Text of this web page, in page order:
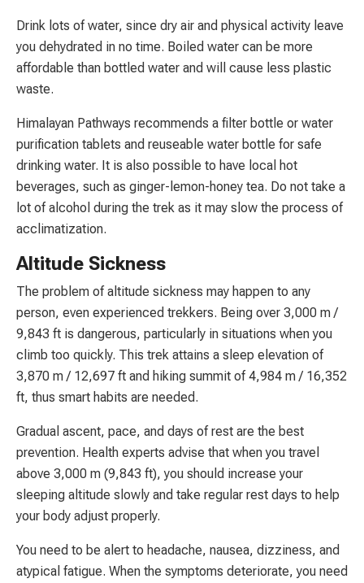
Drink lots of water, since dry air and physical activity leave
you dehydrated in no time. Boiled water can be more
affordable than bottled water and will cause less plastic
waste.
Himalayan Pathways recommends a filter bottle or water
purification tablets and reuseable water bottle for safe
drinking water. It is also possible to have local hot
beverages, such as ginger-lemon-honey tea. Do not take a
lot of alcohol during the trek as it may slow the process of
acclimatization.
Altitude Sickness
The problem of altitude sickness may happen to any
person, even experienced trekkers. Being over 3,000 m /
9,843 ft is dangerous, particularly in situations when you
climb too quickly. This trek attains a sleep elevation of
3,870 m / 12,697 ft and hiking summit of 4,984 m / 16,352
ft, thus smart habits are needed.
Gradual ascent, pace, and days of rest are the best
prevention. Health experts advise that when you travel
above 3,000 m (9,843 ft), you should increase your
sleeping altitude slowly and take regular rest days to help
your body adjust properly.
You need to be alert to headache, nausea, dizziness, and
atypical fatigue. When the symptoms deteriorate, you need